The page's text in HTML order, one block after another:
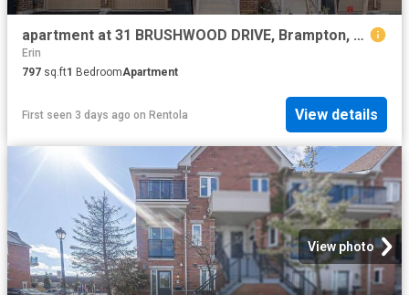
apartment at 31 BRUSHWOOD DRIVE, Brampton, Ontario, L6Y6G6
Erin
797 sq.ft1 BedroomApartment
First seen 3 days ago on Rentola View details
View photo